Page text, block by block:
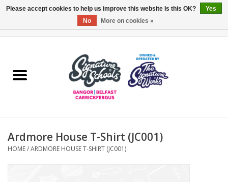
ARDS & NORTH DOWN
OTHER AREAS
Ardmore House T-Shirt (JC001)
HOME/ARDMORE HOUSE T-SHIRT (JC001)
Please accept cookies to help us improve this website Is this OK?
Yes
No
More on cookies »